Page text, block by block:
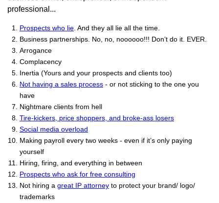
professional...
Prospects who lie . And they all lie all the time.
Business partnerships. No, no, noooooo!!! Don’t do it. EVER.
Arrogance
Complacency
Inertia (Yours and your prospects and clients too)
Not having a sales process - or not sticking to the one you
have
Nightmare clients from hell
Tire-kickers, price shoppers, and broke-ass losers
Social media overload
Making payroll every two weeks - even if it’s only paying
yourself
Hiring, firing, and everything in between
Prospects who ask for free consulting
Not hiring a great IP attorney to protect your brand/ logo/
trademarks